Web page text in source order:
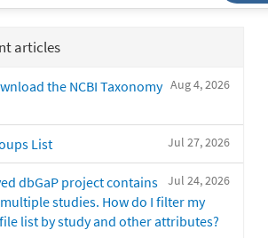
articles
Aug 4, 2026
the NCBI Taxonomy
Jul 27, 2026
List
Jul 24, 2026
dbGaP project contains
studies. How do I filter my
list by study and other attributes?